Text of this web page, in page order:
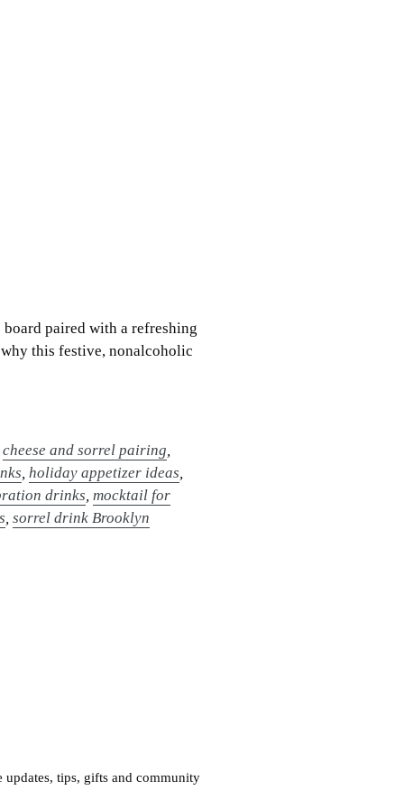
paired with a refreshing
this festive, nonalcoholic
cheese and sorrel pairing
,holiday appetizer ideas
drinks ,mocktail for
,sorrel drink Brooklyn
tips, gifts and community